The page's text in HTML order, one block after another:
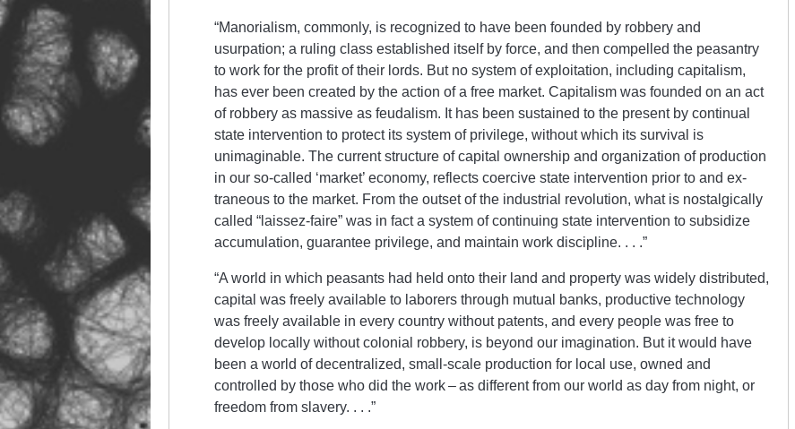
“Manorialism, commonly, is recognized to have been founded by robbery and
usurpation; a rul­ing class established itself by force, and then com­pel­led the peasantry
to work for the profit of their lords. But no system of exploitation, in­clud­ing cap­it­al­ism,
has ever been created by the action of a free market. Capitalism was founded on an act
of rob­bery as mass­ive as feudalism. It has been sus­tain­ed to the present by contin­u­al
state inter­ven­tion to protect its system of privilege, without which its survival is
unimaginable. The current structure of capital own­er­ship and org­an­iz­ation of production
in our so-called ‘market’ eco­n­omy, re­flects coercive state intervention prior to and ex­
trane­ous to the market. From the outset of the industrial re­vol­ut­ion, what is nostalgically
called “laissez-faire” was in fact a system of continuing state intervention to sub­sid­ize
ac­cum­ulation, guarantee privilege, and maintain work disci­pline. . . .”
“A world in which peas­ants had held onto their land and property was widely distributed,
capital was free­ly available to laborers through mutual banks, productive tech­n­ology
was freely avail­able in every country without pat­ents, and every people was free to
develop locally without col­on­ial robbery, is beyond our imagination. But it would have
been a world of decentralized, small-scale production for local use, own­ed and
controlled by those who did the work – as dif­fer­ent from our world as day from night, or
freedom from slavery. . . .”